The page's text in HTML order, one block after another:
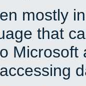
mostly
that